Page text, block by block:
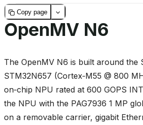
Copy page
OpenMV N6
The OpenMV N6 is built around the
STM32N657 (Cortex‑M55 @ 800
on‑chip NPU rated at 600 GOPS
the NPU with the PAG7936 1 MP
on a removable carrier, gigabit